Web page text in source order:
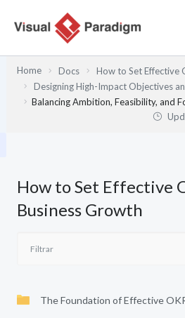
Home Docs
How to Set Effective
Designing High-Impact Objectives
Balancing Ambition, Feasibility, and
How to Set Effective
Business Growth
The Foundation of Effective